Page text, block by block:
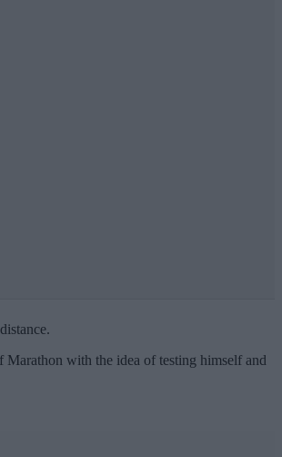
with the idea of testing himself and